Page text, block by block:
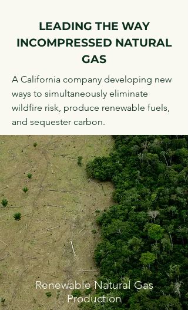
LEADING THE WAY
INCOMPRESSED NATURAL
GAS
A California company developing new
ways to simultaneously eliminate
wildfire risk, produce renewable fuels,
and sequester carbon.
Renewable Natural Gas
Production